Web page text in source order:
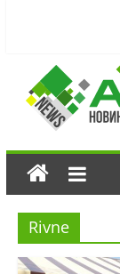
Rivne